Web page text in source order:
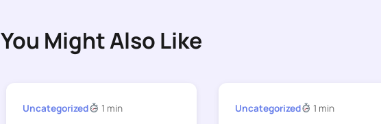
You Might Also Like
Uncategorized 1 min Uncategorized 1 min